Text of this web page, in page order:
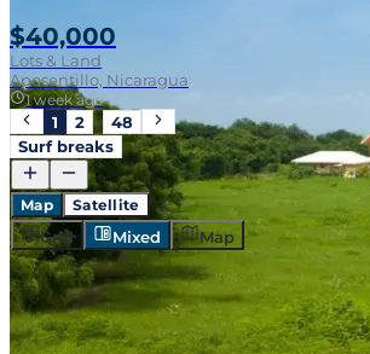
Near Surf Break
$40,000
Lots & Land
Aposentillo, Nicaragua
1 week ago
1 2 … 48
Surf breaks
Map Satellite
Grid Mixed Map